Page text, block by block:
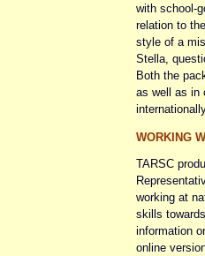
with school-
relation to
style of a
Stella,
Both the
as well as in
WORKING
TARSC
working at
skills
information
online